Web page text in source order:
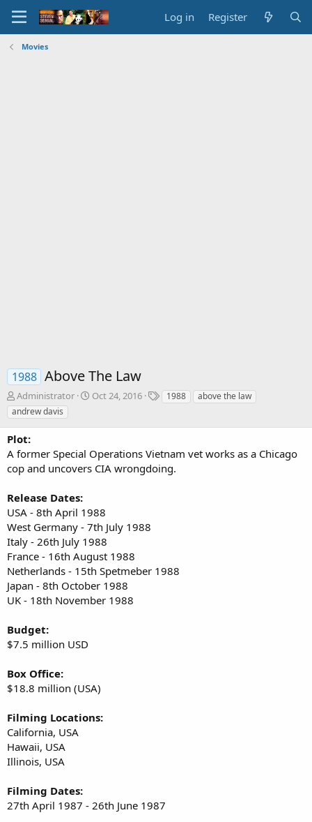
Log in Register
Movies
1988 Above The Law
A
u
t
o
r
Administrator
C
i
o
a
e
Oct 24, 2016
T 1988
above the law
andrew davis
Plot:
A former Special Operations Vietnam vet works as a Chicago
cop and uncovers CIA wrongdoing.
Release Dates:
USA - 8th April 1988
West Germany - 7th July 1988
Italy - 26th July 1988
France - 16th August 1988
Netherlands - 15th Spetmeber 1988
Japan - 8th October 1988
UK - 18th November 1988
Budget:
$7.5 million USD
Box Office:
$18.8 million (USA)
Filming Locations:
California, USA
Hawaii, USA
Illinois, USA
Filming Dates:
27th April 1987 - 26th June 1987